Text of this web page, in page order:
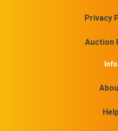
Privacy
Auction
Info